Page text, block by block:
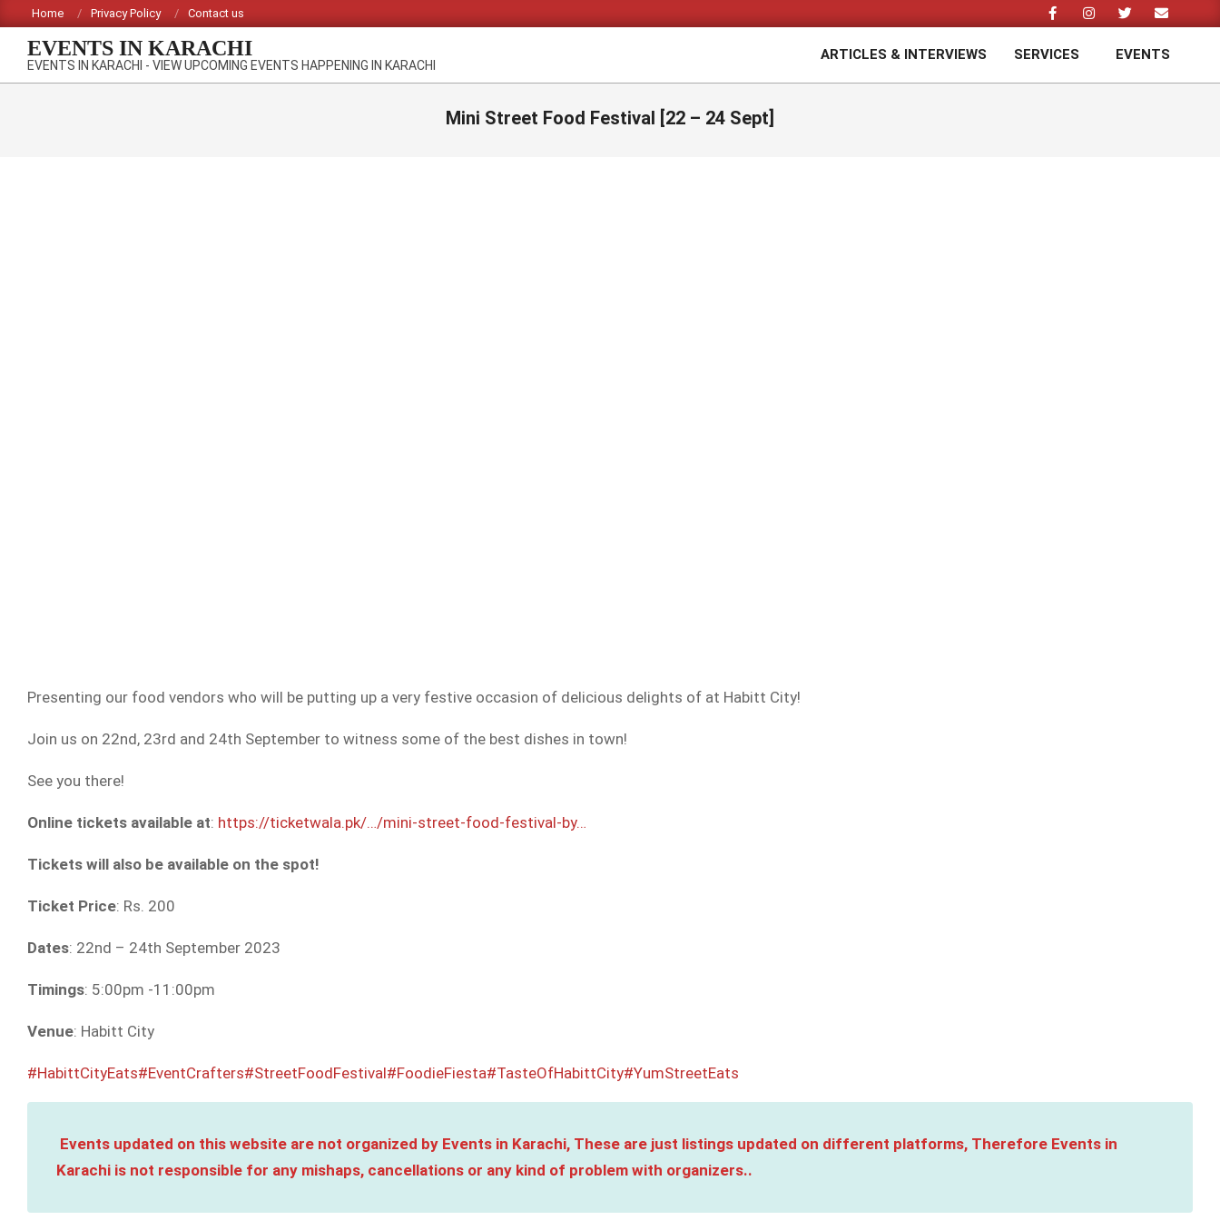
to
content
Home Privacy Policy Contact us
EVENTS IN KARACHI
EVENTS IN KARACHI - VIEW UPCOMING EVENTS HAPPENING IN KARACHI
ARTICLES & INTERVIEWS SERVICES EVENTS
Mini Street Food Festival [22 – 24 Sept]
Presenting our food vendors who will be putting up a very festive occasion of delicious delights of at Habitt City!
Join us on 22nd, 23rd and 24th September to witness some of the best dishes in town!
See you there!
Online tickets available at: https://ticketwala.pk/…/mini-street-food-festival-by…
Tickets will also be available on the spot!
Ticket Price: Rs. 200
Dates: 22nd – 24th September 2023
Timings: 5:00pm -11:00pm
Venue: Habitt City
#HabittCityEats#EventCrafters#StreetFoodFestival#FoodieFiesta#TasteOfHabittCity#YumStreetEats
Events updated on this website are not organized by Events in Karachi, These are just listings updated on different platforms, Therefore Events in
Karachi is not responsible for any mishaps, cancellations or any kind of problem with organizers..